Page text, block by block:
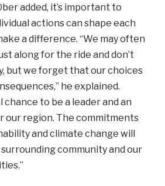
added, it’s important to
actions can shape each
a difference. “We may often
along for the ride and don’t
but we forget that our choices
he explained.
chance to be a leader and an
our region. The commitments
and climate change will
community and our